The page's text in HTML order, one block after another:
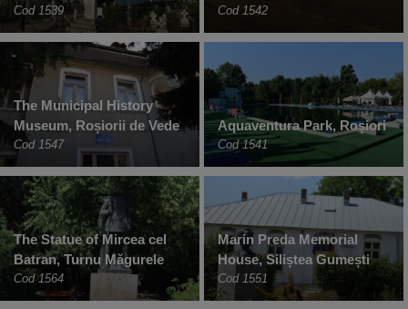
Cod 1539 Cod 1542
The Municipal History
Museum, Roșiorii de Vede
Cod 1547
Aquaventura Park, Roșiori
Cod 1541
The Statue of Mircea cel
Batran, Turnu Măgurele
Cod 1564
Marin Preda Memorial
House, Siliștea Gumești
Cod 1551